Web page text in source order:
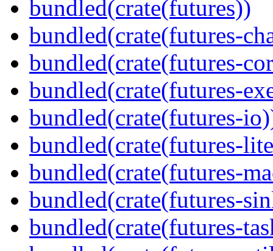
bundled(crate(futures))
bundled(crate(futures-
bundled(crate(futures-
bundled(crate(futures-
bundled(crate(futures-
bundled(crate(futures-
bundled(crate(futures-
bundled(crate(futures-
bundled(crate(futures-